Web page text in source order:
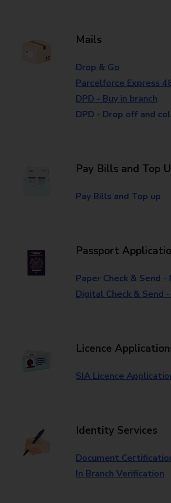
Mails
Drop & Go
Parcelforce Express
DPD - Buy in branch
DPD - Drop off and
Pay Bills and Top
Pay Bills and Top up
Passport
Paper Check & Send
Digital Check & Send
Licence
SIA Licence
Identity Services
Document
In Branch Verification